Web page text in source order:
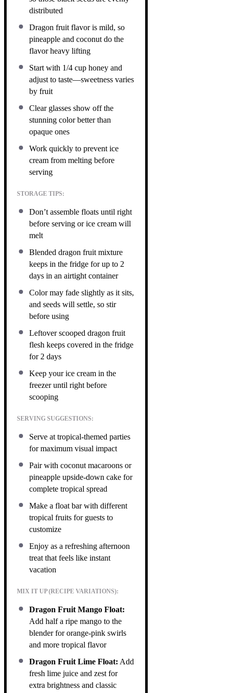
distributed
Dragon fruit flavor is mild, so
pineapple and coconut do the
flavor heavy lifting
Start with 1/4 cup honey and
adjust to taste—sweetness varies
by fruit
Clear glasses show off the
stunning color better than
opaque ones
Work quickly to prevent ice
cream from melting before
serving
STORAGE TIPS:
Don’t assemble floats until right
before serving or ice cream will
melt
Blended dragon fruit mixture
keeps in the fridge for up to 2
days in an airtight container
Color may fade slightly as it sits,
and seeds will settle, so stir
before using
Leftover scooped dragon fruit
flesh keeps covered in the fridge
for 2 days
Keep your ice cream in the
freezer until right before
scooping
SERVING SUGGESTIONS:
Serve at tropical-themed parties
for maximum visual impact
Pair with coconut macaroons or
pineapple upside-down cake for
complete tropical spread
Make a float bar with different
tropical fruits for guests to
customize
Enjoy as a refreshing afternoon
treat that feels like instant
vacation
MIX IT UP (RECIPE VARIATIONS):
Dragon Fruit Mango Float:
Add half a ripe mango to the
blender for orange-pink swirls
and more tropical flavor
Dragon Fruit Lime Float: Add
fresh lime juice and zest for
extra brightness and classic